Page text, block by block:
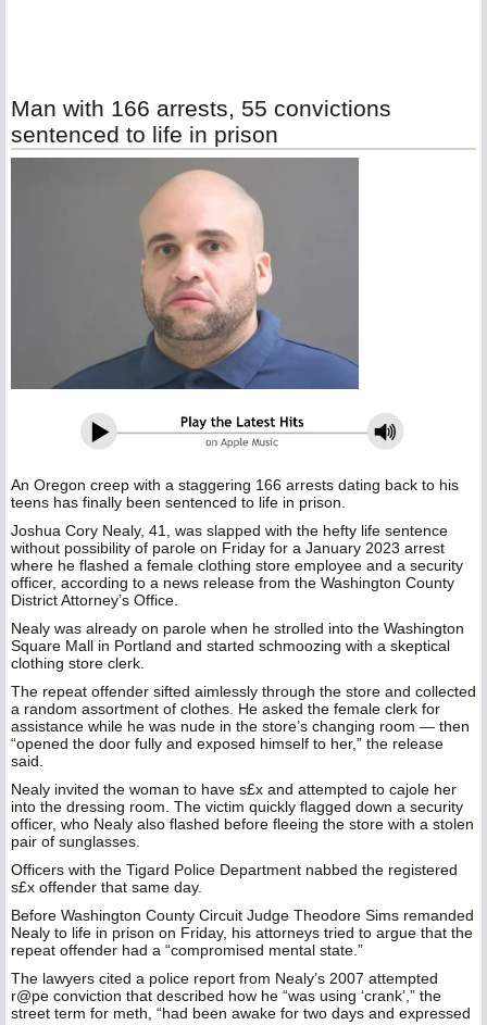
Man with 166 arrests, 55 convictions
sentenced to life in prison
An Oregon creep with a staggering 166 arrests dating back to his
teens has finally been sentenced to life in prison.
Joshua Cory Nealy, 41, was slapped with the hefty life sentence
without possibility of parole on Friday for a January 2023 arrest
where he flashed a female clothing store employee and a security
officer, according to a news release from the Washington County
District Attorney’s Office.
Nealy was already on parole when he strolled into the Washington
Square Mall in Portland and started schmoozing with a skeptical
clothing store clerk.
The repeat offender sifted aimlessly through the store and collected
a random assortment of clothes. He asked the female clerk for
assistance while he was nude in the store’s changing room — then
“opened the door fully and exposed himself to her,” the release
said.
Nealy invited the woman to have s£x and attempted to cajole her
into the dressing room. The victim quickly flagged down a security
officer, who Nealy also flashed before fleeing the store with a stolen
pair of sunglasses.
Officers with the Tigard Police Department nabbed the registered
s£x offender that same day.
Before Washington County Circuit Judge Theodore Sims remanded
Nealy to life in prison on Friday, his attorneys tried to argue that the
repeat offender had a “compromised mental state.”
The lawyers cited a police report from Nealy’s 2007 attempted
r@pe conviction that described how he “was using ‘crank’,” the
street term for meth, “had been awake for two days and expressed